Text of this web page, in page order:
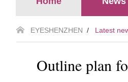
EYESHENZHEN / Latest
Outline plan